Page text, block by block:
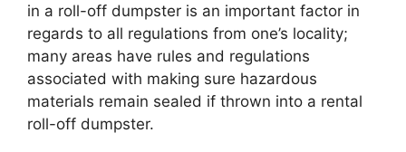
in a roll-off dumpster is an important factor in
regards to all regulations from one’s locality;
many areas have rules and regulations
associated with making sure hazardous
materials remain sealed if thrown into a rental
roll-off dumpster.